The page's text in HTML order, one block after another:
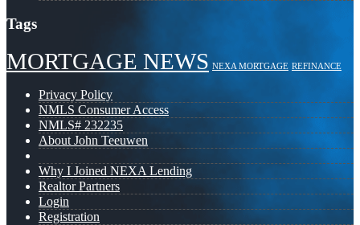
Tags
MORTGAGE NEWS NEXA MORTGAGE REFINANCE
Privacy Policy
NMLS Consumer Access
NMLS# 232235
About John Teeuwen
Why I Joined NEXA Lending
Realtor Partners
Login
Registration